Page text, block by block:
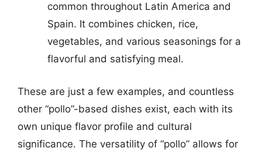
common throughout Latin America and
Spain. It combines chicken, rice,
vegetables, and various seasonings for a
flavorful and satisfying meal.
These are just a few examples, and countless
other “pollo”-based dishes exist, each with its
own unique flavor profile and cultural
significance. The versatility of “pollo” allows for